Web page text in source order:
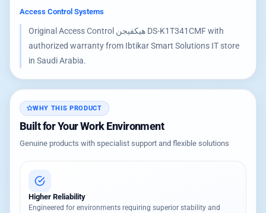
Access Control Systems
Original Access Control هيكفيجن DS-K1T341CMF with
authorized warranty from Ibtikar Smart Solutions IT store
in Saudi Arabia.
WHY THIS PRODUCT
Built for Your Work Environment
Genuine products with specialist support and flexible solutions
Higher Reliability
Engineered for environments requiring superior stability and